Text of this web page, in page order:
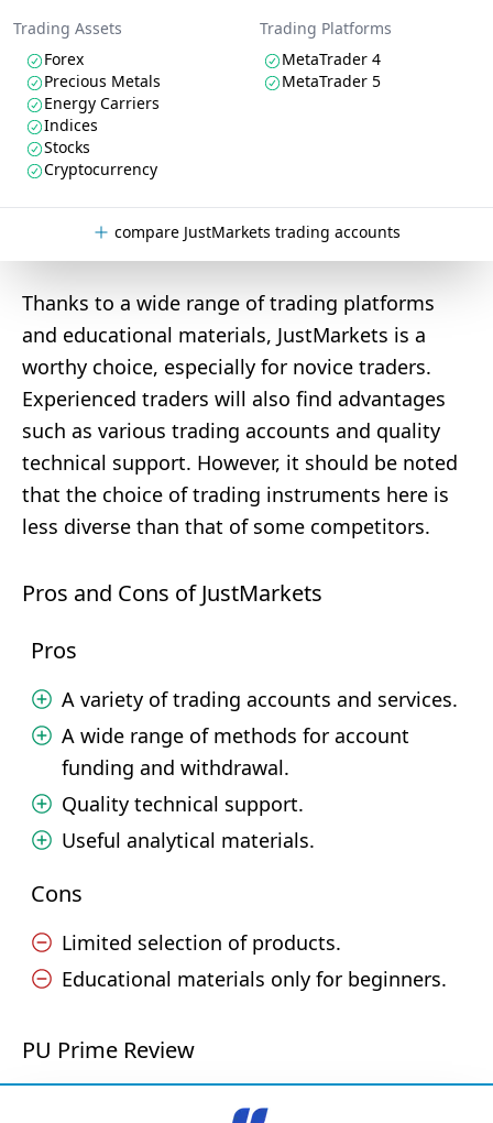
Trading Assets
Forex
Precious Metals
Energy Carriers
Indices
Stocks
Cryptocurrency
Trading Platforms
MetaTrader 4
MetaTrader 5
compare JustMarkets trading accounts
Thanks to a wide range of trading platforms
and educational materials, JustMarkets is a
worthy choice, especially for novice traders.
Experienced traders will also find advantages
such as various trading accounts and quality
technical support. However, it should be noted
that the choice of trading instruments here is
less diverse than that of some competitors.
Pros and Cons of JustMarkets
Pros
A variety of trading accounts and services.
A wide range of methods for account
funding and withdrawal.
Quality technical support.
Useful analytical materials.
Cons
Limited selection of products.
Educational materials only for beginners.
PU Prime Review